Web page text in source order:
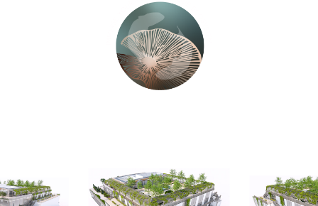
3,226 sqm of biophilic outdoor workspace,
including 690 sqm of landscaped gardens
3,226 m
OUTDOOR BIOPHILIC WORKSPACE
of the living world, creating a wonderful sense of seclusion.